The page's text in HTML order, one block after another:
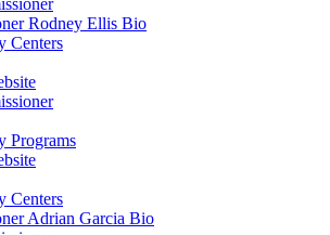
Rodney Ellis Bio
Centers
Programs
Centers
Adrian Garcia Bio